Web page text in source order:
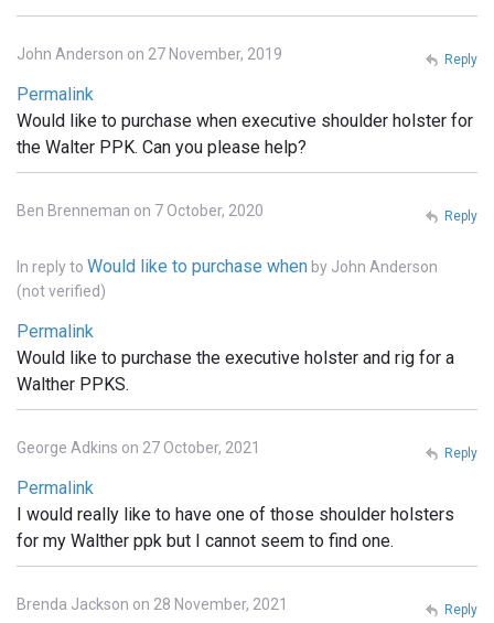
John Anderson on 27 November, 2019
Permalink
Would like to purchase when executive shoulder holster for
the Walter PPK. Can you please help?
Reply
Ben Brenneman on 7 October, 2020
In reply to Would like to purchase when by John Anderson
(not verified)
Permalink
Would like to purchase the executive holster and rig for a
Walther PPKS.
Reply
George Adkins on 27 October, 2021
Permalink
I would really like to have one of those shoulder holsters
for my Walther ppk but I cannot seem to find one.
Reply
Brenda Jackson on 28 November, 2021 Reply